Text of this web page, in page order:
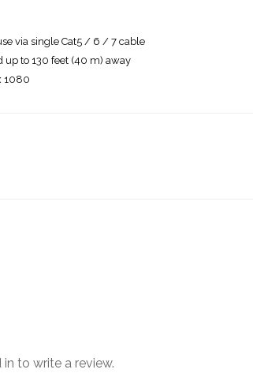
via single Cat5 / 6 / 7 cable
up to 130 feet (40 m) away
1080
to write a review.